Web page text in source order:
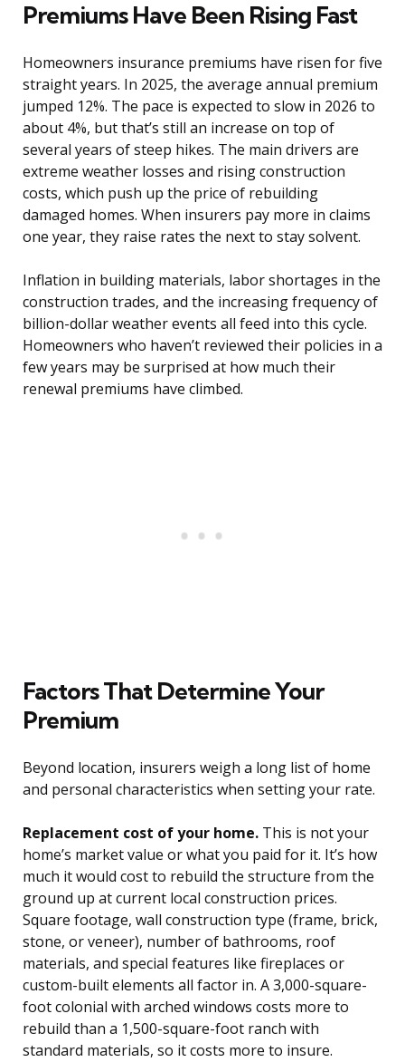
Premiums Have Been Rising Fast
Homeowners insurance premiums have risen for five
straight years. In 2025, the average annual premium
jumped 12%. The pace is expected to slow in 2026 to
about 4%, but that’s still an increase on top of
several years of steep hikes. The main drivers are
extreme weather losses and rising construction
costs, which push up the price of rebuilding
damaged homes. When insurers pay more in claims
one year, they raise rates the next to stay solvent.
Inflation in building materials, labor shortages in the
construction trades, and the increasing frequency of
billion-dollar weather events all feed into this cycle.
Homeowners who haven’t reviewed their policies in a
few years may be surprised at how much their
renewal premiums have climbed.
Factors That Determine Your
Premium
Beyond location, insurers weigh a long list of home
and personal characteristics when setting your rate.
Replacement cost of your home. This is not your
home’s market value or what you paid for it. It’s how
much it would cost to rebuild the structure from the
ground up at current local construction prices.
Square footage, wall construction type (frame, brick,
stone, or veneer), number of bathrooms, roof
materials, and special features like fireplaces or
custom-built elements all factor in. A 3,000-square-
foot colonial with arched windows costs more to
rebuild than a 1,500-square-foot ranch with
standard materials, so it costs more to insure.